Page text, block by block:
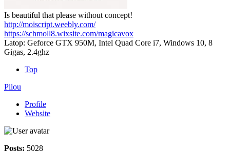
Is beautiful that please without concept!
http://moiscript.weebly.com/
https://schmoll8.wixsite.com/magicavox
Latop: Geforce GTX 950M, Intel Quad Core i7, Windows 10, 8
Gigas, 2.4ghz
Top
Pilou
Profile
Website
Posts: 5028